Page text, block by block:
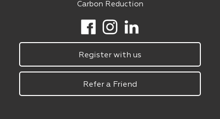
Carbon Reduction
Register with us
Refer a Friend